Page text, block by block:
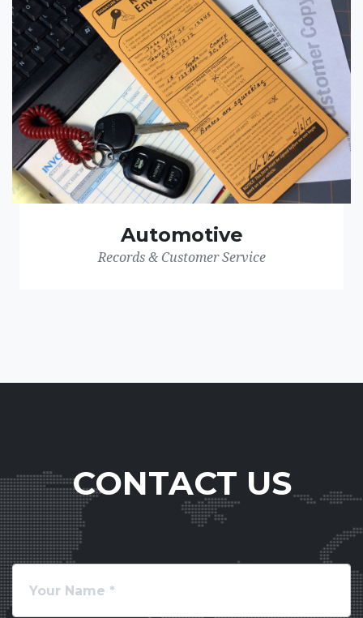
Automotive
Records & Customer Service
CONTACT US